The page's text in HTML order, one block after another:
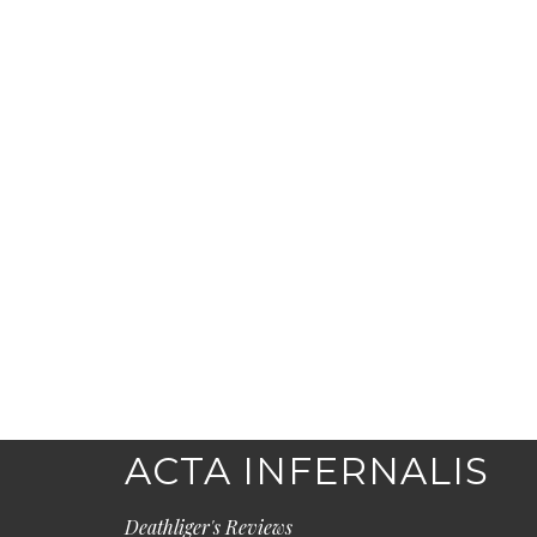
ACTA INFERNALIS
Deathliger's Reviews